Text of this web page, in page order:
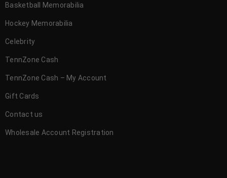
Basketball Memorabilia
Hockey Memorabilia
Celebrity
TennZone Cash
TennZone Cash – My Account
Gift Cards
Contact us
Wholesale Account Registration